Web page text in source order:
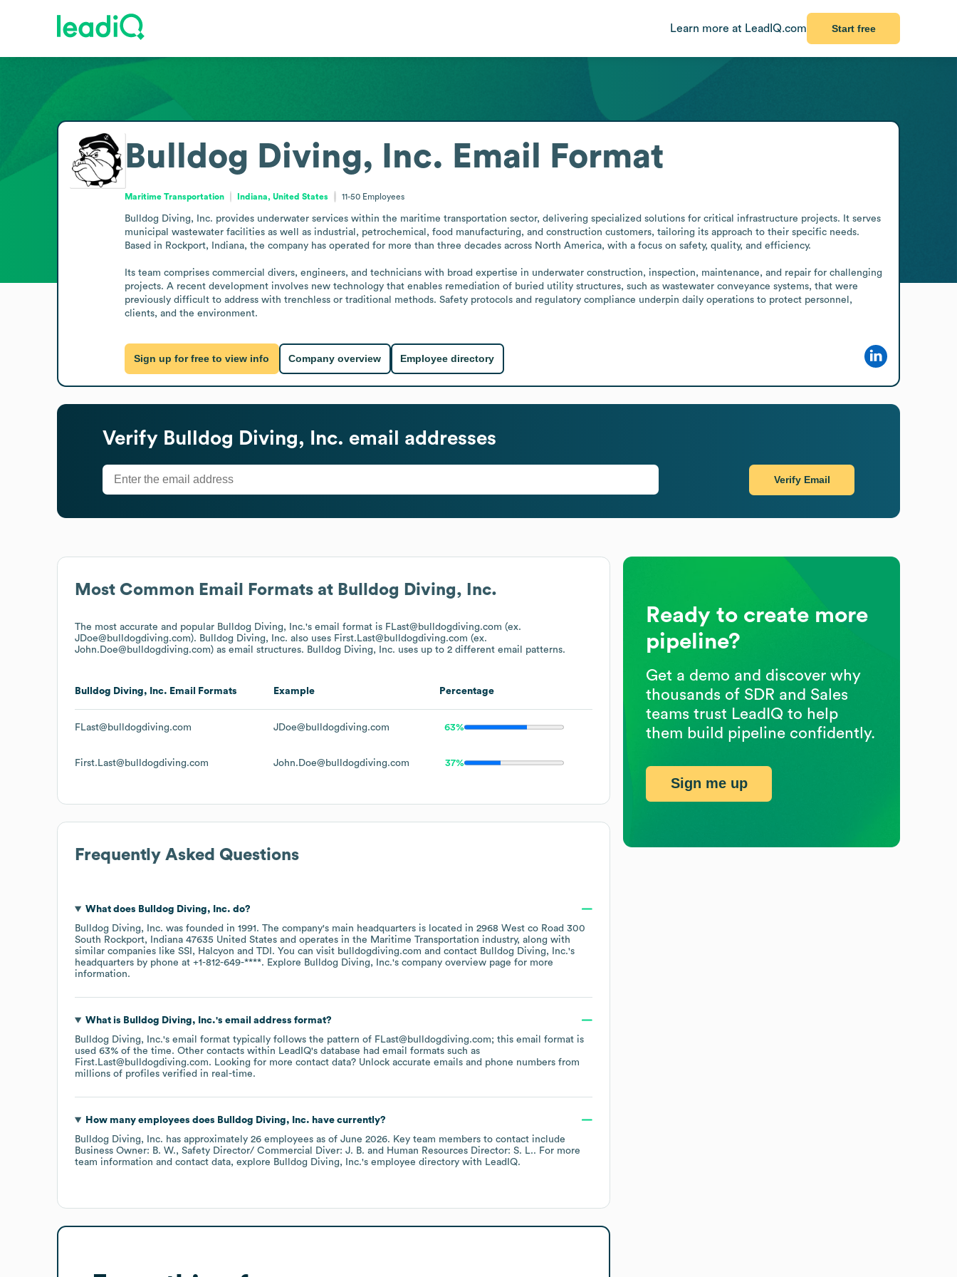
Learn more at LeadIQ.com Start free
Most Common Email Formats at Bulldog Diving, Inc.
The most accurate and popular Bulldog Diving, Inc.'s email format is FLast@bulldogdiving.com (ex.
JDoe@bulldogdiving.com). Bulldog Diving, Inc. also uses First.Last@bulldogdiving.com (ex.
John.Doe@bulldogdiving.com) as email structures. Bulldog Diving, Inc. uses up to 2 different email patterns.
Bulldog Diving, Inc. Email Formats Example Percentage
FLast@bulldogdiving.com JDoe@bulldogdiving.com 63%
First.Last@bulldogdiving.com John.Doe@bulldogdiving.com 37%
Frequently Asked Questions
What does Bulldog Diving, Inc. do?
Bulldog Diving, Inc. was founded in 1991. The company's main headquarters is located in 2968 West co Road 300
South Rockport, Indiana 47635 United States
operates in the Maritime Transportation industry, along with
similar companies like SSI Halcyon TDI . You can visit bulldogdiving.com contact Bulldog Diving, Inc.'s
headquarters by phone at +1-812-649-****. Explore Bulldog Diving, Inc.'s company overview page for more
information.
What is Bulldog Diving, Inc.'s email address format?
Bulldog Diving, Inc.'s email format typically follows the pattern of FLast@bulldogdiving.com; this email format is
used 63% of the time. Other contacts within LeadIQ's database had email formats such as
First.Last@bulldogdiving.com. Looking for more contact data? Unlock accurate emails and phone numbers from
millions of profiles verified in real-time.
How many employees does Bulldog Diving, Inc. have currently?
Bulldog Diving, Inc. has approximately 26 employees as of June 2026. Key team members to contact include
Business Owner: B. W.
Safety Director/ Commercial Diver: J. B. Human Resources Director: S. L.. For more
team information and contact data, explore Bulldog Diving, Inc.'s employee directory with LeadIQ.
Bulldog Diving, Inc. Email Format
Maritime Transportation Indiana, United States 11-50 Employees
Bulldog Diving, Inc. provides underwater services within the maritime transportation sector, delivering specialized solutions for critical infrastructure projects. It serves
municipal wastewater facilities as well as industrial, petrochemical, food manufacturing, and construction customers, tailoring its approach to their specific needs.
Based in Rockport, Indiana, the company has operated for more than three decades across North America, with a focus on safety, quality, and efficiency.
Its team comprises commercial divers, engineers, and technicians with broad expertise in underwater construction, inspection, maintenance, and repair for challenging
projects. A recent development involves new technology that enables remediation of buried utility structures, such as wastewater conveyance systems, that were
previously difficult to address with trenchless or traditional methods. Safety protocols and regulatory compliance underpin daily operations to protect personnel,
clients, and the environment.
Sign up for free to view info Company overview Employee directory
Verify Bulldog Diving, Inc. email addresses
Verify Email
Ready to create more
pipeline?
Get a demo and discover why
thousands of SDR and Sales
teams trust LeadIQ to help
them build pipeline confidently.
Sign me up